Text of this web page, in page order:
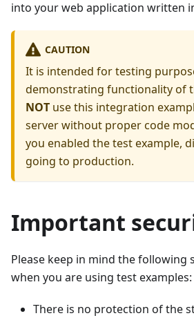
into your web application written
CAUTION
It is intended for testing
demonstrating functionality of
NOT use this integration
server without proper code
you enabled the test example,
going to production.
Important
Please keep in mind the following
when you are using test examples:
There is no protection of the